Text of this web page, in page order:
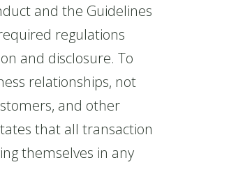
and the Guidelines
regulations
and disclosure. To
relationships, not
and other
that all transaction
themselves in any